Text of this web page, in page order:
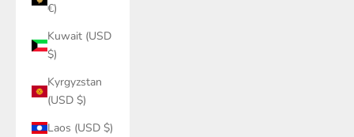
€)
Kuwait (USD
$)
Kyrgyzstan
(USD $)
Laos (USD $)